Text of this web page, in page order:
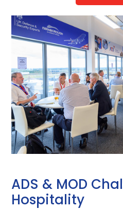
ADS & MOD
Hospitality